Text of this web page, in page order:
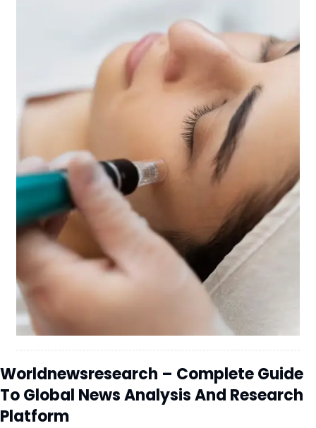
Worldnewsresearch – Complete Guide
To Global News Analysis And Research
Platform